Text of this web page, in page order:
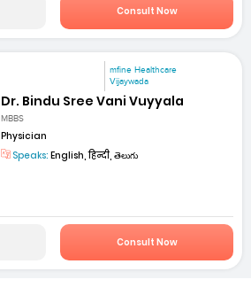
Consult Now
mfine Healthcare
Vijaywada
Dr. Bindu Sree Vani Vuyyala
MBBS
Physician
Speaks: English, हिन्दी, తెలుగు
Consult Now